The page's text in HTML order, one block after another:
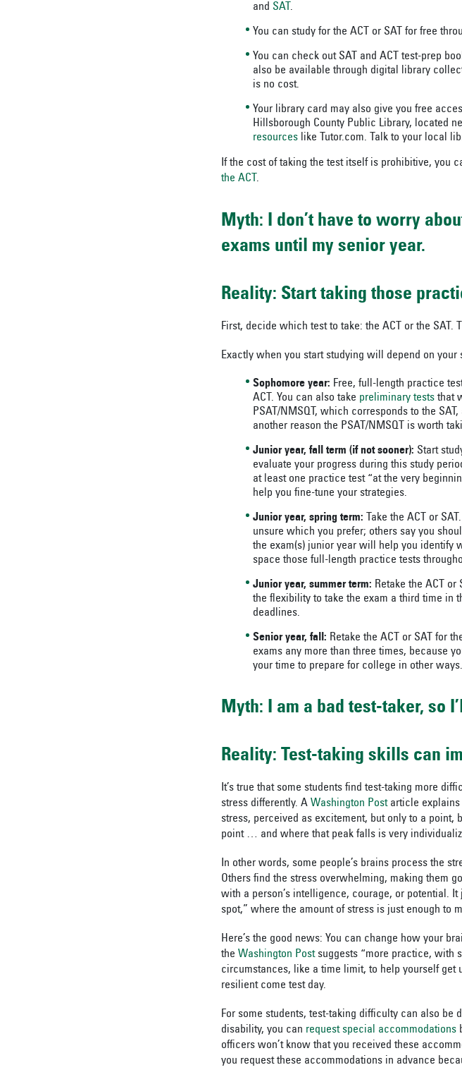
and SAT .
You can study for the ACT or SAT for free
You can check out SAT and ACT test-prep
also be available through digital library
is no cost.
Your library card may also give you free
Hillsborough County Public Library, located
resources like Tutor.com. Talk to your local
If the cost of taking the test itself is prohibitive, you
the ACT .
Myth: I don’t have to worry
exams until my senior year.
Reality: Start taking those
First, decide which test to take: the ACT or the SAT.
Exactly when you start studying will depend on
Sophomore year: Free, full-length practice
ACT. You can also take preliminary tests that
PSAT/NMSQT, which corresponds to the
another reason the PSAT/NMSQT is worth
Junior year, fall term (if not sooner): Start
evaluate your progress during this study
at least one practice test “at the very
help you fine-tune your strategies.
Junior year, spring term: Take the ACT or
unsure which you prefer; others say you
the exam(s) junior year will help you identify
space those full-length practice tests
Junior year, summer term: Retake the ACT
the flexibility to take the exam a third time in
deadlines.
Senior year, fall: Retake the ACT or SAT for
exams any more than three times, because
your time to prepare for college in other ways.
Myth: I am a bad test-taker, so
Reality: Test-taking skills can
It’s true that some students find test-taking more
stress differently. A Washington Postarticle explains
stress, perceived as excitement, but only to a
point… and where that peak falls is very
In other words, some people’s brains process the
Others find the stress overwhelming, making them
with a person’s intelligence, courage, or potential.
spot,” where the amount of stress is just enough to
Here’s the good news: You can change how your
the Washington Postsuggests “more practice, with
circumstances, like a time limit, to help yourself get
resilient come test day.
For some students, test-taking difficulty can also be
disability, you can request special accommodations
officers won’t know that you received these
you request these accommodations in advance